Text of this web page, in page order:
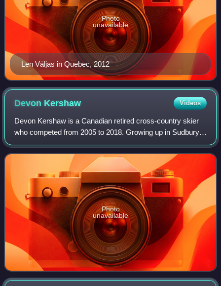
Len Väljas in Quebec, 2012
Photo
unavailable
Devon Kershaw Videos
Devon Kershaw is a Canadian retired cross-country skier
who competed from 2005 to 2018. Growing up in Sudbury,
Ontario, Canada, he split his time between several sports
before choosing to focus on his
Photo
unavailable